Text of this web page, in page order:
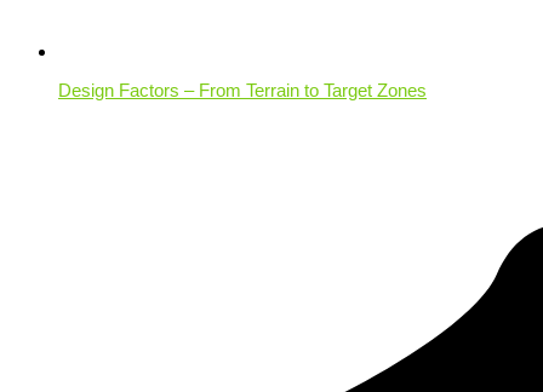
Design Factors – From Terrain to Target Zones